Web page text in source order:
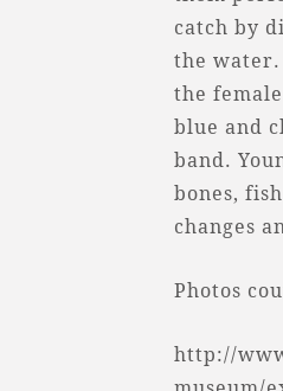
catch by
the
the
blue and
band.
bones,
changes
Photos
http://